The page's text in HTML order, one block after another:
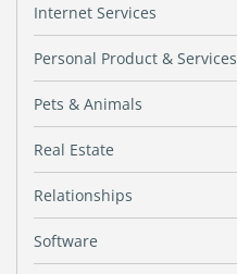
Internet Services
Personal Product & Services
Pets & Animals
Real Estate
Relationships
Software